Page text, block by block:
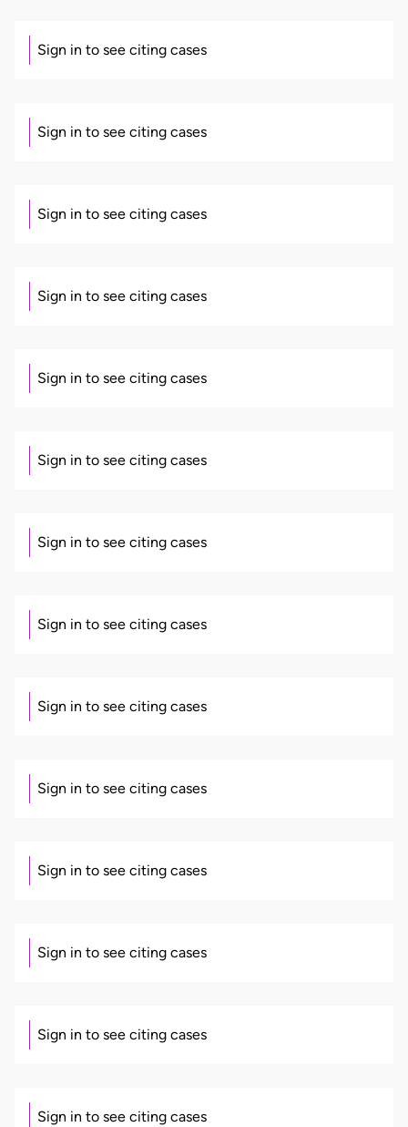
Sign in to see citing cases
Sign in to see citing cases
Sign in to see citing cases
Sign in to see citing cases
Sign in to see citing cases
Sign in to see citing cases
Sign in to see citing cases
Sign in to see citing cases
Sign in to see citing cases
Sign in to see citing cases
Sign in to see citing cases
Sign in to see citing cases
Sign in to see citing cases
Sign in to see citing cases